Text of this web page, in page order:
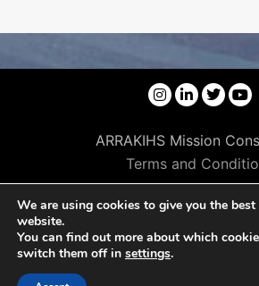
ARRAKIHS Mission
Terms and
We are using cookies to give you the best
website.
You can find out more about which
switch them off in settings.